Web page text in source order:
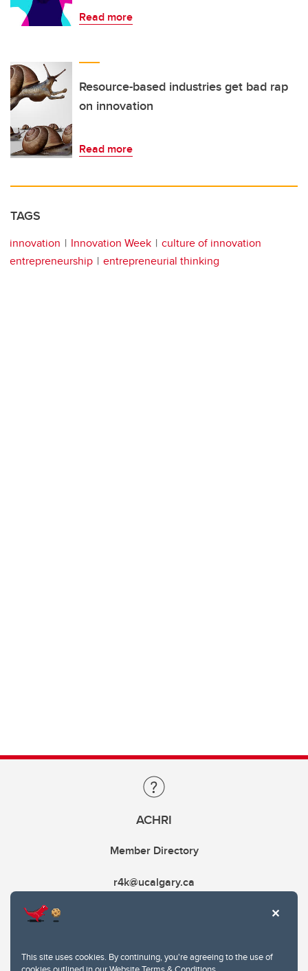
This site uses cookies. By continuing, you're agreeing to the use of
Read more
Resource-based industries get bad rap
on innovation
Read more
TAGS
innovation Innovation Week
culture of innovation
entrepreneurship
entrepreneurial thinking
ACHRI
Member Directory
r4k@ucalgary.ca